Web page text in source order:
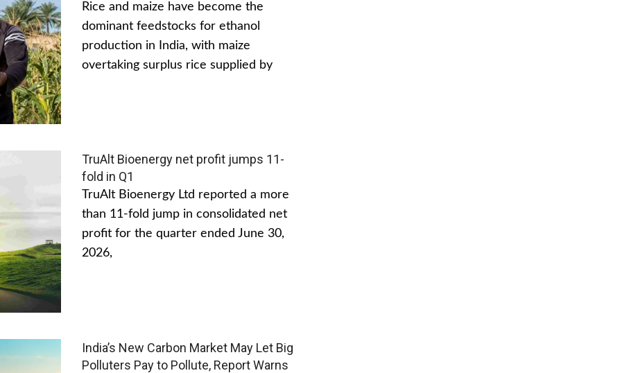
Rice and maize have become the
dominant feedstocks for ethanol
production in India, with maize
overtaking surplus rice supplied by
TruAlt Bioenergy net profit jumps 11-
fold in Q1
TruAlt Bioenergy Ltd reported a more
than 11-fold jump in consolidated net
profit for the quarter ended June 30,
2026,
India’s New Carbon Market May Let Big
Polluters Pay to Pollute, Report Warns